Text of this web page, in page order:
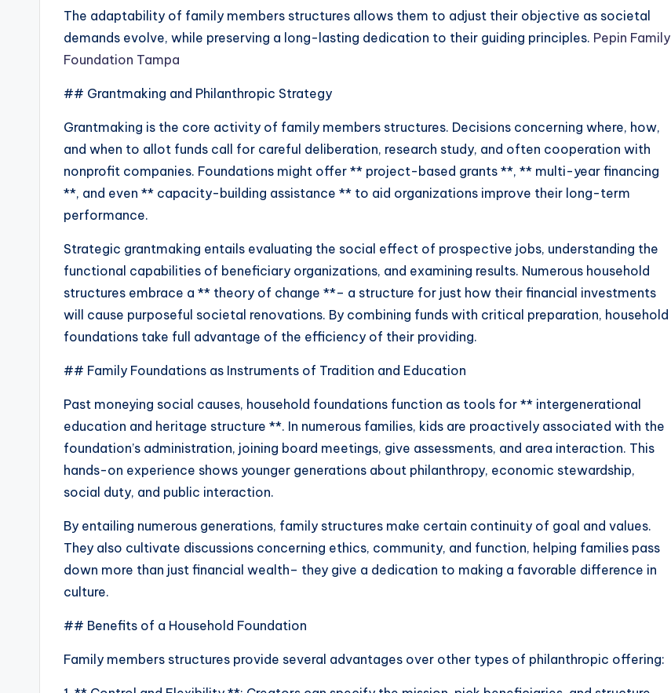
The adaptability of family members structures allows them to adjust their objective as societal
demands evolve, while preserving a long-lasting dedication to their guiding principles. Pepin Family
Foundation Tampa
## Grantmaking and Philanthropic Strategy
Grantmaking is the core activity of family members structures. Decisions concerning where, how,
and when to allot funds call for careful deliberation, research study, and often cooperation with
nonprofit companies. Foundations might offer ** project-based grants **, ** multi-year financing
**, and even ** capacity-building assistance ** to aid organizations improve their long-term
performance.
Strategic grantmaking entails evaluating the social effect of prospective jobs, understanding the
functional capabilities of beneficiary organizations, and examining results. Numerous household
structures embrace a ** theory of change **– a structure for just how their financial investments
will cause purposeful societal renovations. By combining funds with critical preparation, household
foundations take full advantage of the efficiency of their providing.
## Family Foundations as Instruments of Tradition and Education
Past moneying social causes, household foundations function as tools for ** intergenerational
education and heritage structure **. In numerous families, kids are proactively associated with the
foundation’s administration, joining board meetings, give assessments, and area interaction. This
hands-on experience shows younger generations about philanthropy, economic stewardship,
social duty, and public interaction.
By entailing numerous generations, family structures make certain continuity of goal and values.
They also cultivate discussions concerning ethics, community, and function, helping families pass
down more than just financial wealth– they give a dedication to making a favorable difference in
culture.
## Benefits of a Household Foundation
Family members structures provide several advantages over other types of philanthropic offering: